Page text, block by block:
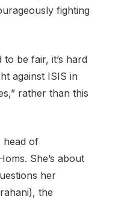
fighting
be fair, it’s hard
against ISIS in
rather than this
head of
She’s about
her
the